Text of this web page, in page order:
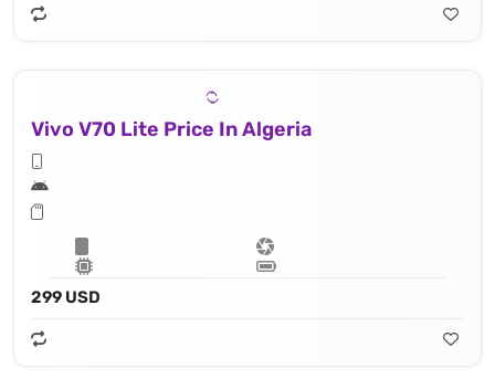
Vivo V70 Lite Price In Algeria
299 USD